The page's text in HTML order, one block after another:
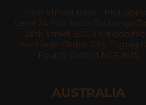
Your Virtual Beez -
Level 24 Phil Stock Exchange
28th Street BGC Fort
Bonifacio Global City, Taguig
Fourth District NCR 1635
AUSTRALIA